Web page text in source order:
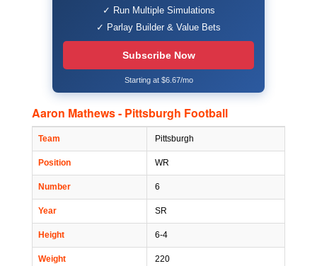
✓ Run Multiple Simulations
✓ Parlay Builder & Value Bets
Subscribe Now
Starting at $6.67/mo
Aaron Mathews - Pittsburgh Football
Team Pittsburgh
Position WR
Number 6
Year SR
Height 6-4
Weight 220